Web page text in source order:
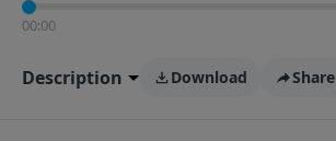
00:00
Description Download Share